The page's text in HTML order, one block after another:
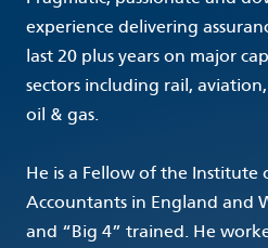
experience delivering
last 20 plus years on major
sectors including rail,
oil & gas.
He is a Fellow of the Institute
Accountants in England and
and “Big 4” trained. He